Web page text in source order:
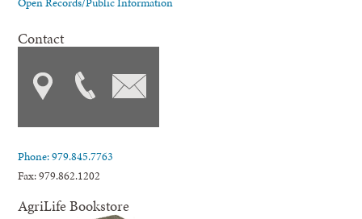
Contact
Phone: 979.845.7763
Fax: 979.862.1202
AgriLife Bookstore